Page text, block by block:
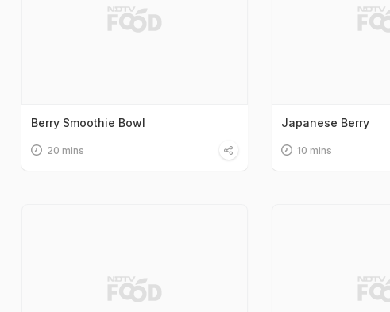
Berry Smoothie Bowl
20 mins
Japanese Berry
10 mins